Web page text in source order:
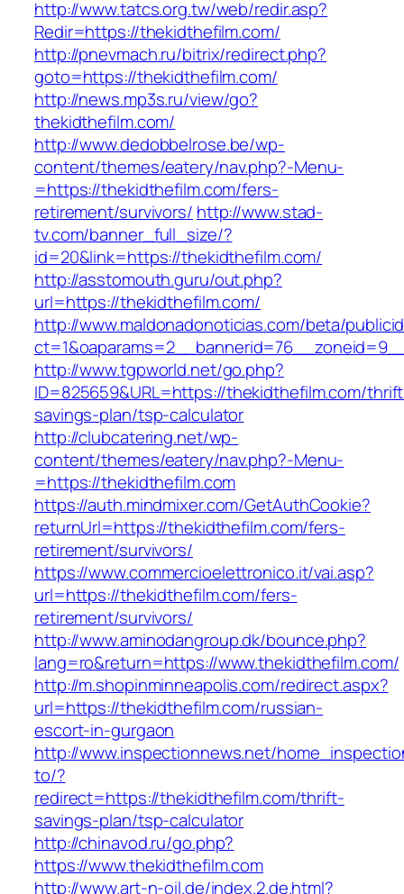
http://www.tatcs.org.tw/web/redir.asp?
Redir=https://thekidthefilm.com/
http://pnevmach.ru/bitrix/redirect.php?
goto=https://thekidthefilm.com/
http://news.mp3s.ru/view/go?
thekidthefilm.com/
http://www.dedobbelrose.be/wp-
content/themes/eatery/nav.php?-Menu-
=https://thekidthefilm.com/fers-
retirement/survivors/ http://www.stad-
tv.com/banner_full_size/?
id=20&link=https://thekidthefilm.com/
http://asstomouth.guru/out.php?
url=https://thekidthefilm.com/
http://www.maldonadonoticias.com/beta/
http://www.tgpworld.net/go.php?
ID=825659&URL=https://thekidthefilm.com/
savings-plan/tsp-calculator
http://clubcatering.net/wp-
content/themes/eatery/nav.php?-Menu-
=https://thekidthefilm.com
https://auth.mindmixer.com/GetAuthCookie?
returnUrl=https://thekidthefilm.com/fers-
retirement/survivors/
https://www.commercioelettronico.it/vai.asp?
url=https://thekidthefilm.com/fers-
retirement/survivors/
http://www.aminodangroup.dk/bounce.php?
lang=ro&return=https://www.thekidthefilm.com/
http://m.shopinminneapolis.com/redirect.aspx?
url=https://thekidthefilm.com/russian-
escort-in-gurgaon
http://www.inspectionnews.net/
to/?
redirect=https://thekidthefilm.com/thrift-
savings-plan/tsp-calculator
http://chinavod.ru/go.php?
https://www.thekidthefilm.com
http://www.art-n-oil.de/index.2.de.html?